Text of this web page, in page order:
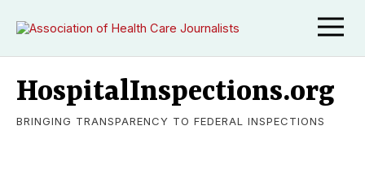
HospitalInspections.org
BRINGING TRANSPARENCY TO FEDERAL INSPECTIONS